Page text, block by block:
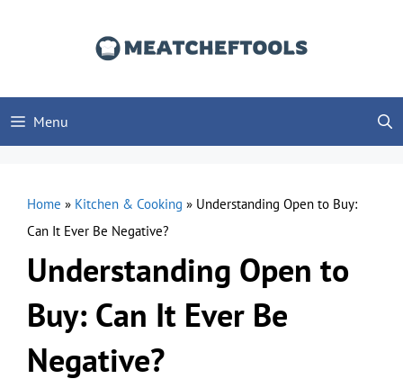
Menu
Home » Kitchen & Cooking » Understanding Open to Buy:
Can It Ever Be Negative?
Understanding Open to
Buy: Can It Ever Be
Negative?